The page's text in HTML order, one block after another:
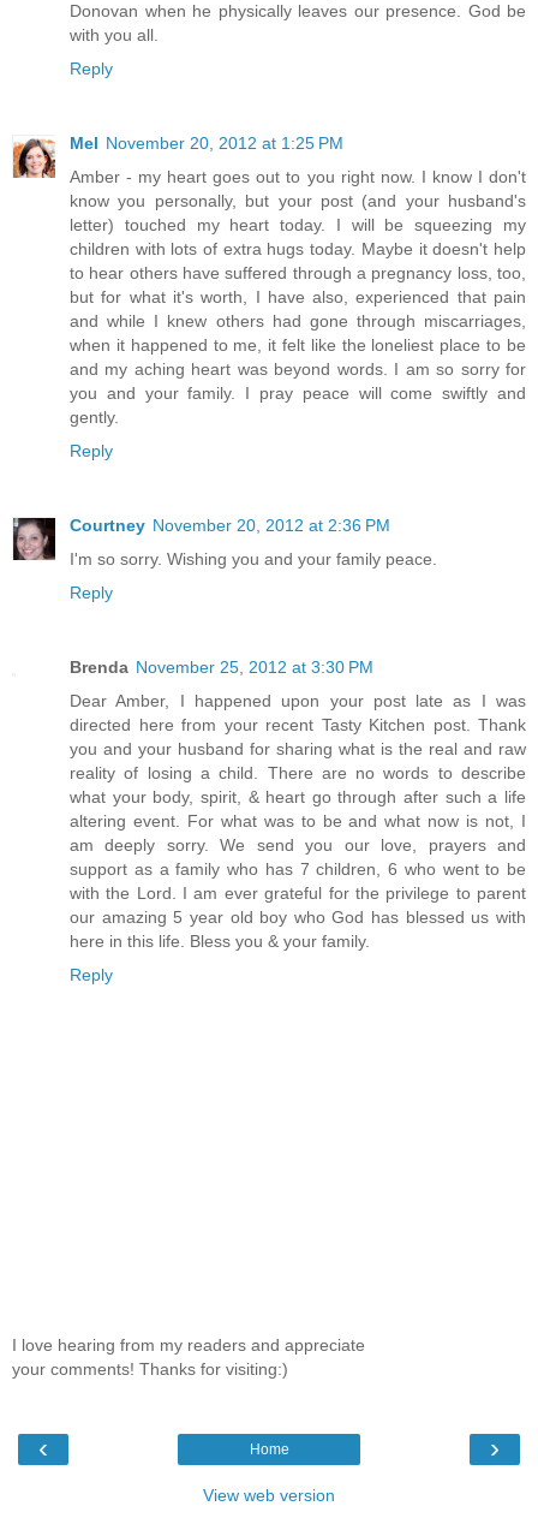
Donovan when he physically leaves our presence. God be
with you all.
Reply
Mel November 20, 2012 at 1:25 PM
Amber - my heart goes out to you right now. I know I don't
know you personally, but your post (and your husband's
letter) touched my heart today. I will be squeezing my
children with lots of extra hugs today. Maybe it doesn't help
to hear others have suffered through a pregnancy loss, too,
but for what it's worth, I have also, experienced that pain
and while I knew others had gone through miscarriages,
when it happened to me, it felt like the loneliest place to be
and my aching heart was beyond words. I am so sorry for
you and your family. I pray peace will come swiftly and
gently.
Reply
Courtney November 20, 2012 at 2:36 PM
I'm so sorry. Wishing you and your family peace.
Reply
Brenda November 25, 2012 at 3:30 PM
Dear Amber, I happened upon your post late as I was
directed here from your recent Tasty Kitchen post. Thank
you and your husband for sharing what is the real and raw
reality of losing a child. There are no words to describe
what your body, spirit, & heart go through after such a life
altering event. For what was to be and what now is not, I
am deeply sorry. We send you our love, prayers and
support as a family who has 7 children, 6 who went to be
with the Lord. I am ever grateful for the privilege to parent
our amazing 5 year old boy who God has blessed us with
here in this life. Bless you & your family.
Reply
I love hearing from my readers and appreciate
your comments! Thanks for visiting:)
‹ ›
Home
View web version